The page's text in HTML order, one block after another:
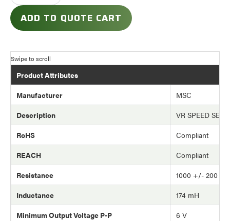
ADD TO QUOTE CART
Product Attributes
Manufacturer
MSC
Description
VR SPEED
RoHS
Compliant
REACH
Compliant
Resistance
1000 +/- 200
Inductance
174 mH
Minimum Output Voltage P-P
6 V